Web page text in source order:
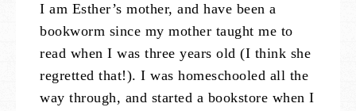
I am Esther’s mother, and have been a
bookworm since my mother taught me to
read when I was three years old (I think she
regretted that!). I was homeschooled all the
way through, and started a bookstore when I